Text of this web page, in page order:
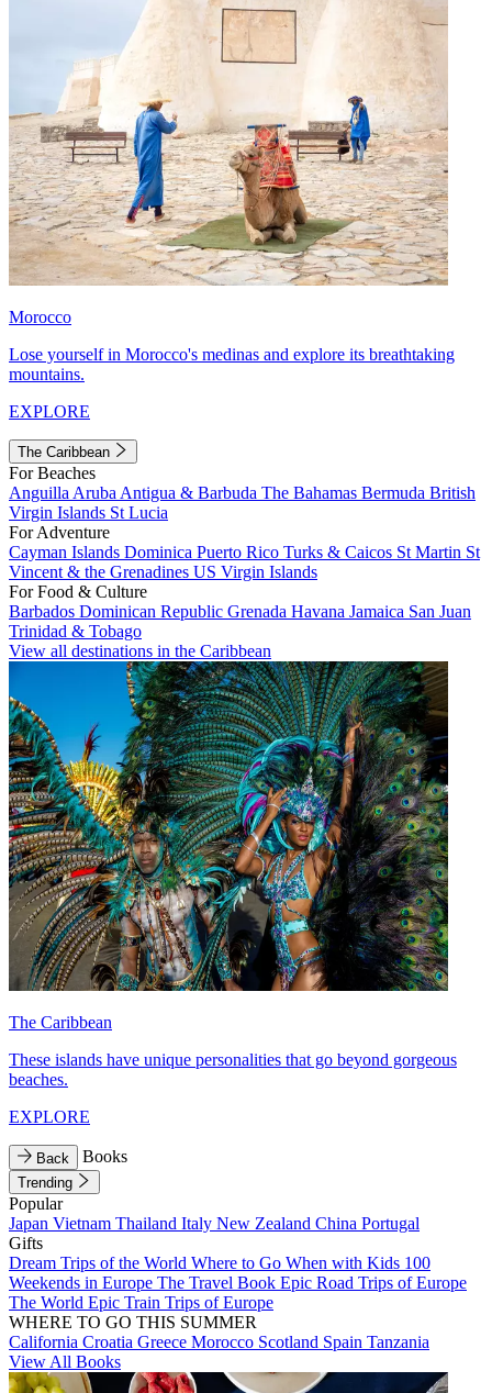
Morocco
Lose yourself in Morocco's medinas and explore its breathtaking
mountains.
EXPLORE
The Caribbean
For Beaches
Anguilla Aruba Antigua & Barbuda The Bahamas Bermuda British
Virgin Islands St Lucia
For Adventure
Cayman Islands Dominica Puerto Rico Turks & Caicos St Martin St
Vincent & the Grenadines US Virgin Islands
For Food & Culture
Barbados Dominican Republic Grenada Havana Jamaica San Juan
Trinidad & Tobago
View all destinations in the Caribbean
The Caribbean
These islands have unique personalities that go beyond gorgeous
beaches.
EXPLORE
Back Books
Trending
Popular
Japan Vietnam Thailand Italy New Zealand China Portugal
Gifts
Dream Trips of the World Where to Go When with Kids 100
Weekends in Europe The Travel Book Epic Road Trips of Europe
The World Epic Train Trips of Europe
WHERE TO GO THIS SUMMER
California Croatia Greece Morocco Scotland Spain Tanzania
View All Books